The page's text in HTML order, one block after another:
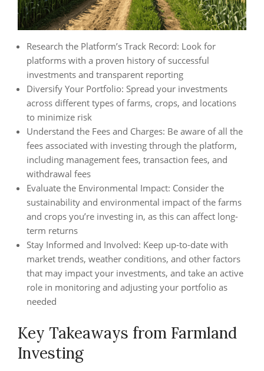
Research the Platform’s Track Record: Look for
platforms with a proven history of successful
investments and transparent reporting
Diversify Your Portfolio: Spread your investments
across different types of farms, crops, and locations
to minimize risk
Understand the Fees and Charges: Be aware of all the
fees associated with investing through the platform,
including management fees, transaction fees, and
withdrawal fees
Evaluate the Environmental Impact: Consider the
sustainability and environmental impact of the farms
and crops you’re investing in, as this can affect long-
term returns
Stay Informed and Involved: Keep up-to-date with
market trends, weather conditions, and other factors
that may impact your investments, and take an active
role in monitoring and adjusting your portfolio as
needed
Key Takeaways from Farmland
Investing